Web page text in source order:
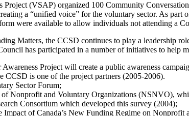
Project (VSAP) organized 100 Community
a “unified voice” for the voluntary sector. As
were available to allow individuals not attending a
Matters, the CCSD continues to play a leadership
has participated in a number of initiatives to help
Project will create a public awareness
CCSD is one of the project partners (2005-2006).
Sector Forum;
Nonprofit and Voluntary Organizations (NSNVO),
Consortium which developed this survey (2004);
Impact of Canada’s New Funding Regime on